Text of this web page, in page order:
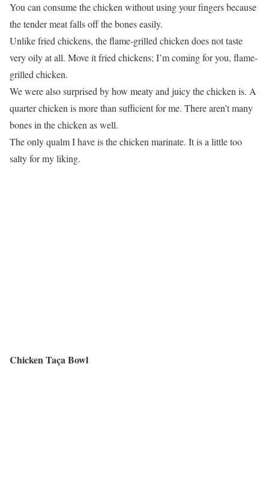
You can consume the chicken without using your fingers because
the tender meat falls off the bones easily.
Unlike fried chickens, the flame-grilled chicken does not taste
very oily at all. Move it fried chickens; I’m coming for you, flame-
grilled chicken.
We were also surprised by how meaty and juicy the chicken is. A
quarter chicken is more than sufficient for me. There aren’t many
bones in the chicken as well.
The only qualm I have is the chicken marinate. It is a little too
salty for my liking.
Chicken Taça Bowl